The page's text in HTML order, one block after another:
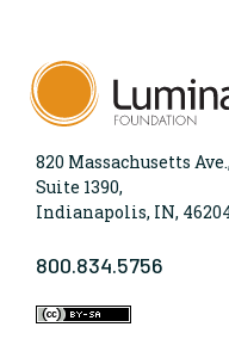
820 Massachusetts Ave.,
Suite 1390,
Indianapolis, IN,
800.834.5756